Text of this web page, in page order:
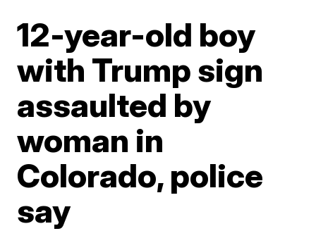
12-year-old boy
with Trump sign
assaulted by
woman in
Colorado, police
say